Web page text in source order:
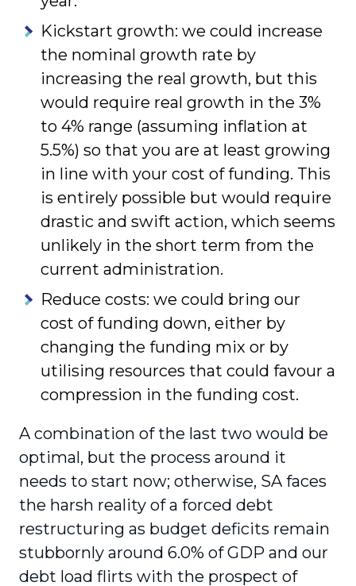
Kickstart growth: we could increase
the nominal growth rate by
increasing the real growth, but this
would require real growth in the 3%
to 4% range (assuming inflation at
5.5%) so that you are at least growing
in line with your cost of funding. This
is entirely possible but would require
drastic and swift action, which seems
unlikely in the short term from the
current administration.
Reduce costs: we could bring our
cost of funding down, either by
changing the funding mix or by
utilising resources that could favour a
compression in the funding cost.
A combination of the last two would be
optimal, but the process around it
needs to start now; otherwise, SA faces
the harsh reality of a forced debt
restructuring as budget deficits remain
stubbornly around 6.0% of GDP and our
debt load flirts with the prospect of